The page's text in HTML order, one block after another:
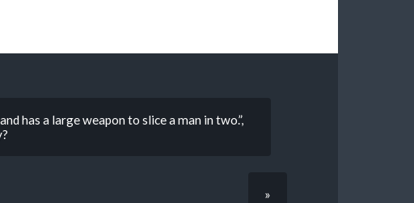
has a large weapon to slice a man in two.”,
»